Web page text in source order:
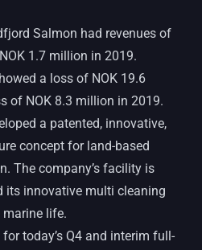
Salmon had revenues of
1.7 million in 2019.
a loss of NOK 19.6
of NOK 8.3 million in 2019.
a patented, innovative,
concept for land-based
The company’s facility is
its innovative multi cleaning
life.
today’s Q4 and interim full-